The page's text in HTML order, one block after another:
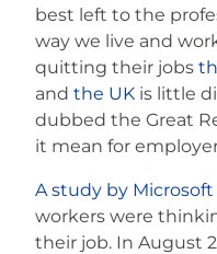
best left to the
way we live and
quitting their jobs
and the UK is little
dubbed the Great
it mean for
A study by Microsoft
workers were
their job. In August